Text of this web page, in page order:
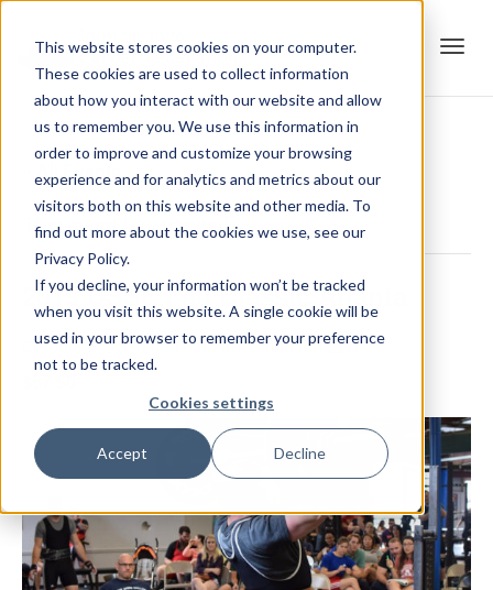
This website stores cookies on your computer.
These cookies are used to collect information
about how you interact with our website and allow
us to remember you. We use this information in
order to improve and customize your browsing
experience and for analytics and metrics about our
visitors both on this website and other media. To
find out more about the cookies we use, see our
Privacy Policy.
If you decline, your information won’t be tracked
when you visit this website. A single cookie will be
used in your browser to remember your preference
not to be tracked.
Cookies settings
Accept Decline
« All Events
This event has passed.
2019 USSF Fall Classic Atlanta
October 5, 2019 @ 10:00 am-3:30 pm EDT